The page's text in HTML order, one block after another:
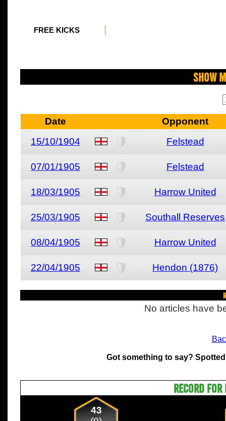
FREE KICKS
Show
Date
Opponent
15/10/1904
Felstead
07/01/1905 Felstead
18/03/1905 Harrow United
25/03/1905 Southall Reserves
08/04/1905 Harrow United
22/04/1905 Hendon (1876)
No articles have
Got something to say?
RECORD
43